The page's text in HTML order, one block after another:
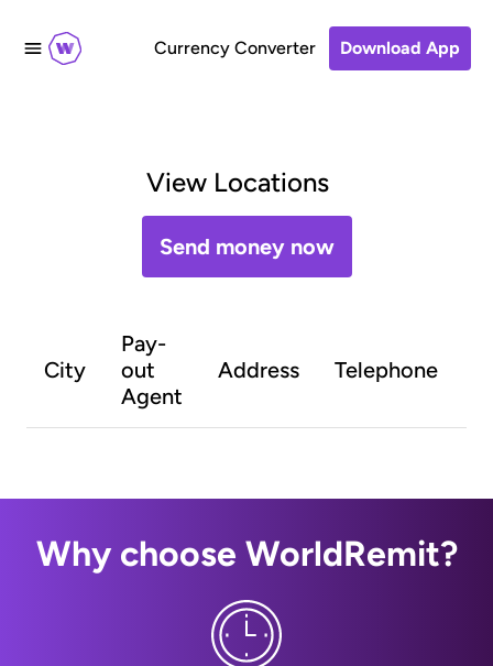
Currency Converter Download App
View Locations
Send money now
City
Pay-
out
Agent
Address Telephone
Why choose WorldRemit?